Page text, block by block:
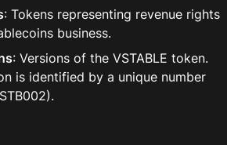
: Tokens representing revenue rights
business.
: Versions of the VSTABLE token.
is identified by a unique number